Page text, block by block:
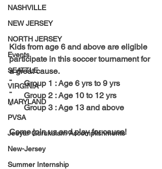
NASHVILLE
NEW JERSEY
NORTH JERSEY
Events
SEATTLE
VIRGINIA
MARYLAND
PVSA
Jeeyar Gurukulam Accomplishments
New-Jersey
Summer Internship
Kids from age 6 and above are eligible
participate in this soccer tournament for
a great cause.
¨      Group 1 : Age 6 yrs to 9 yrs
¨      Group 2 : Age 10 to 12 yrs
¨      Group 3 : Age 13 and above
Come join us and play for cause!